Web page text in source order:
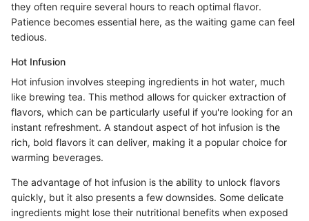
they often require several hours to reach optimal flavor.
Patience becomes essential here, as the waiting game can feel
tedious.
Hot Infusion
Hot infusion involves steeping ingredients in hot water, much
like brewing tea. This method allows for quicker extraction of
flavors, which can be particularly useful if you're looking for an
instant refreshment. A standout aspect of hot infusion is the
rich, bold flavors it can deliver, making it a popular choice for
warming beverages.
The advantage of hot infusion is the ability to unlock flavors
quickly, but it also presents a few downsides. Some delicate
ingredients might lose their nutritional benefits when exposed